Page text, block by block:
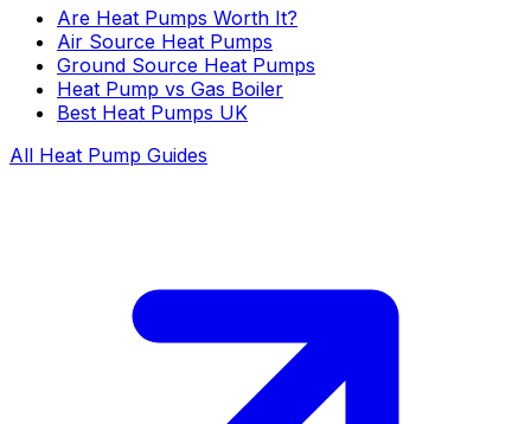
Are Heat Pumps Worth It?
Air Source Heat Pumps
Ground Source Heat Pumps
Heat Pump vs Gas Boiler
Best Heat Pumps UK
All Heat Pump Guides